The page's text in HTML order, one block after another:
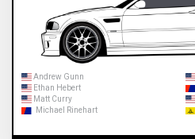
Andrew Gunn
Ethan Hebert
Matt Curry
Michael Rinehart